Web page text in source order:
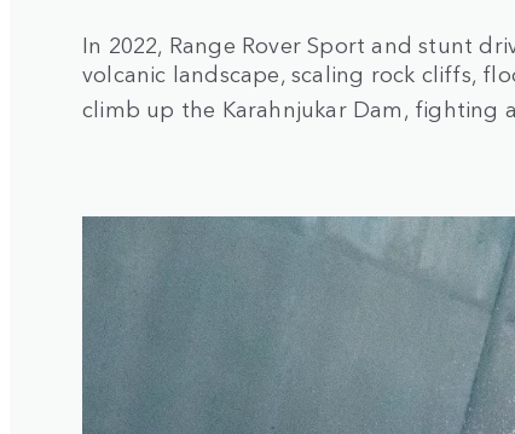
In 2022, Range Rover Sport and stunt
volcanic landscape, scaling rock cliffs,
climb up the Karahnjukar Dam, fighting